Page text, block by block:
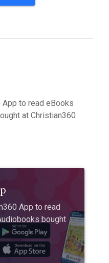
to read eBooks
at Christian360
App to read
bought